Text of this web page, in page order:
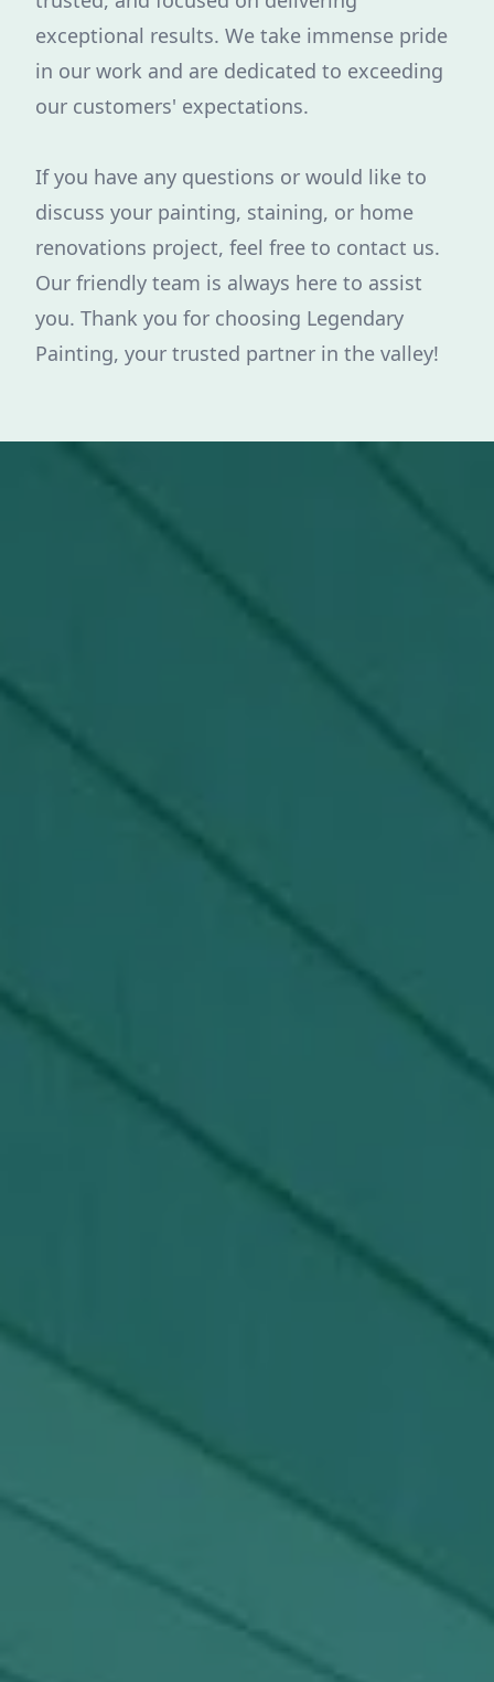
exceptional results. We take immense pride
in our work and are dedicated to exceeding
our customers' expectations.
If you have any questions or would like to
discuss your painting, staining, or home
renovations project, feel free to contact us.
Our friendly team is always here to assist
you. Thank you for choosing Legendary
Painting, your trusted partner in the valley!